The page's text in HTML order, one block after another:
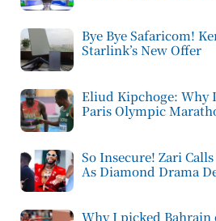
Bye Bye Safaricom!
Starlink’s New Offer
Eliud Kipchoge:
Paris Olympic
So Insecure! Zari
As Diamond Drama
Why I picked Bahrain